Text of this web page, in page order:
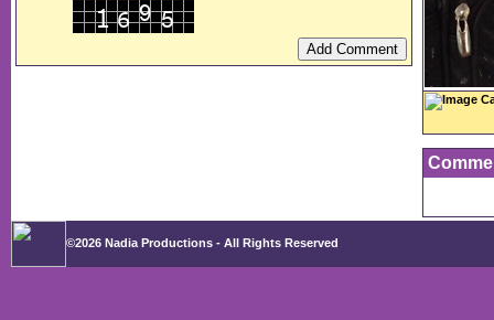
Image
©2026 Nadia Productions - All Rights Reserved